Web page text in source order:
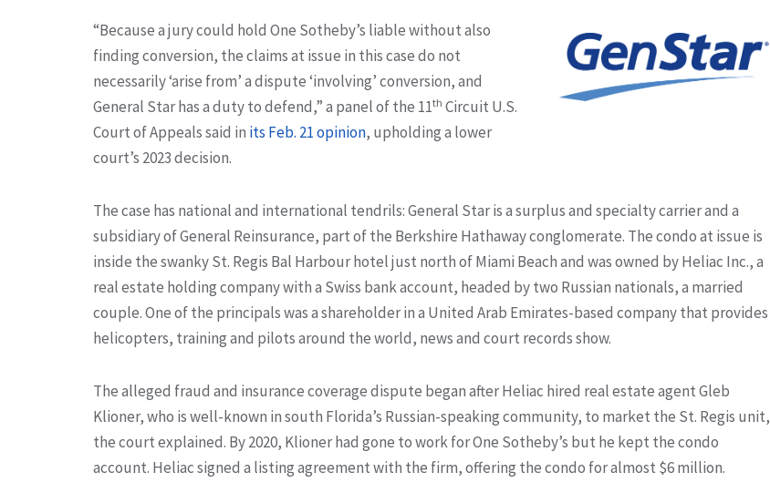
“Because a jury could hold One Sotheby’s liable without also
finding conversion, the claims at issue in this case do not
necessarily ‘arise from’ a dispute ‘involving’ conversion, and
General Star has a duty to defend,” a panel of the 11th Circuit U.S.
Court of Appeals said in its Feb. 21 opinion, upholding a lower
court’s 2023 decision.
The case has national and international tendrils: General Star is a surplus and specialty carrier and a
subsidiary of General Reinsurance, part of the Berkshire Hathaway conglomerate. The condo at issue is
inside the swanky St. Regis Bal Harbour hotel just north of Miami Beach and was owned by Heliac Inc., a
real estate holding company with a Swiss bank account, headed by two Russian nationals, a married
couple. One of the principals was a shareholder in a United Arab Emirates-based company that provides
helicopters, training and pilots around the world, news and court records show.
The alleged fraud and insurance coverage dispute began after Heliac hired real estate agent Gleb
Klioner, who is well-known in south Florida’s Russian-speaking community, to market the St. Regis unit,
the court explained. By 2020, Klioner had gone to work for One Sotheby’s but he kept the condo
account. Heliac signed a listing agreement with the firm, offering the condo for almost $6 million.